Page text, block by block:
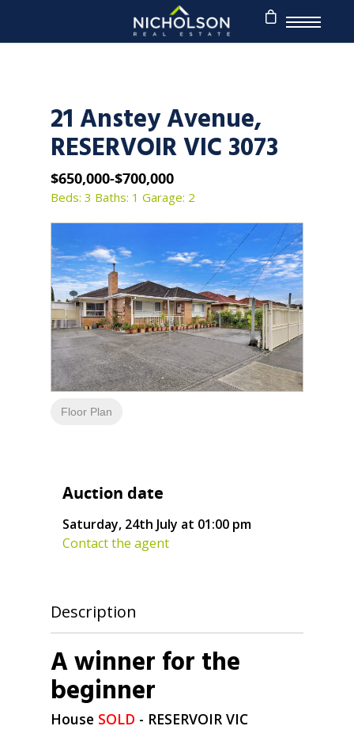
21 Anstey Avenue,
RESERVOIR VIC 3073
$650,000-$700,000
Beds: 3 Baths: 1 Garage: 2
Floor Plan
Auction date
Saturday, 24th July at 01:00 pm
Contact the agent
Description
A winner for the
beginner
House SOLD - RESERVOIR VIC